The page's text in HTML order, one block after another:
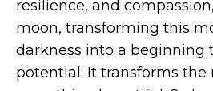
resilience, and
moon, transforming this
darkness into a beginning
potential. It transforms the